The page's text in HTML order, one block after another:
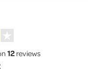
12reviews